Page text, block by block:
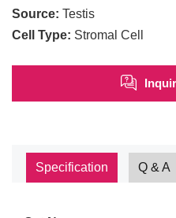
Source: Testis
Cell Type: Stromal Cell
Specification Q & A